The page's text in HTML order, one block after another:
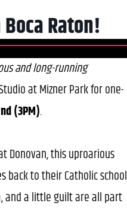
Raton!
and long-running
at Mizner Park for one-
(3PM).
Donovan, this uproarious
back to their Catholic school
and a little guilt are all part